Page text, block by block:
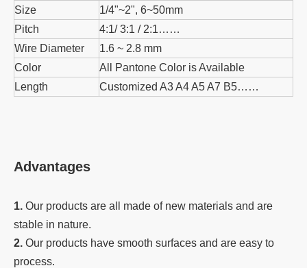
Size
1/4"~2", 6~50mm
Pitch
4:1/ 3:1 / 2:1……
Wire Diameter
1.6 ~ 2.8 mm
Color
All Pantone Color is Available
Length
Customized A3 A4 A5 A7 B5……
Advantages
1. Our products are all made of new materials and are
stable in nature.
2. Our products have smooth surfaces and are easy to
process.